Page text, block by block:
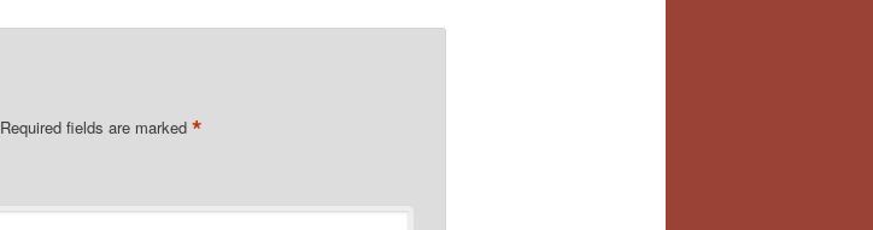
Required fields are marked *